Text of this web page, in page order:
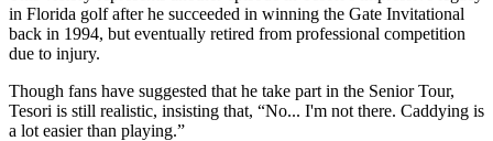
in Florida golf after he succeeded in winning the Gate Invitational
back in 1994, but eventually retired from professional competition
due to injury.
Though fans have suggested that he take part in the Senior Tour,
Tesori is still realistic, insisting that, “No... I'm not there. Caddying is
a lot easier than playing.”